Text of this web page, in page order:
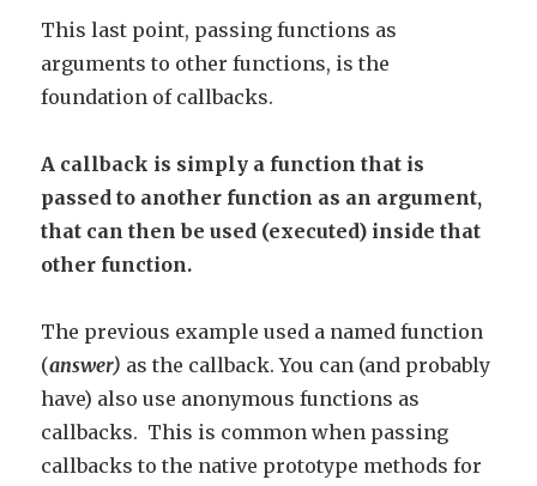
This last point, passing functions as
arguments to other functions, is the
foundation of callbacks.
A callback is simply a function that is
passed to another function as an argument,
that can then be used (executed) inside that
other function.
The previous example used a named function
(answer) as the callback. You can (and probably
have) also use anonymous functions as
callbacks. This is common when passing
callbacks to the native prototype methods for